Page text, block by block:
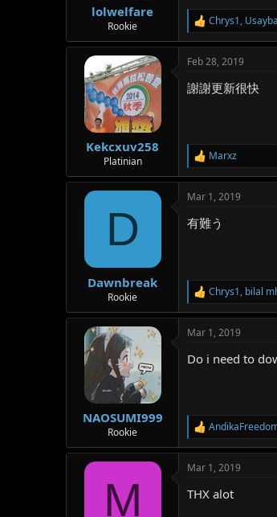
lolwelfare
Rookie
R
e
a
c
i
Chrys1,
Kekcxuv258
Platinian
Feb 28, 2019
謝謝更新很快
R
e
c
i
Marxz
D
Dawnbreak
Rookie
Mar 1, 2019
有難う
R
e
a
c
i
Chrys1, bilal
NAOSUMI999
Rookie
Mar 1, 2019
Do i need to
R
e
c
i
M
Mar 1, 2019
THX alot